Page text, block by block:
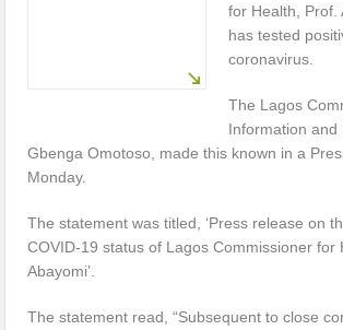
for Health, Prof.
has tested
coronavirus.
The Lagos
Information and
Gbenga Omotoso, made this known in a
Monday.
The statement was titled, ‘Press release on
COVID-19 status of Lagos Commissioner for
Abayomi’.
The statement read, “Subsequent to close